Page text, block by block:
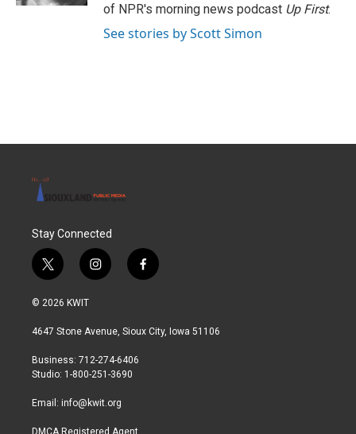
of NPR's morning news podcast Up First.
See stories by Scott Simon
Stay Connected
t
w
i
t
r
i
n
a
r
a
f
a
b
© 2026 KWIT
4647 Stone Avenue, Sioux City, Iowa 51106
Business: 712-274-6406
Studio: 1-800-251-3690
Email: info@kwit.org
DMCA Registered Agent